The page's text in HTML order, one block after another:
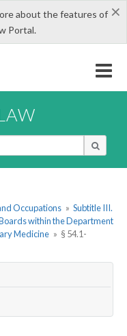
×
about the features of
Portal.
Occupations » Subtitle III.
within the Department
Medicine » § 54.1-